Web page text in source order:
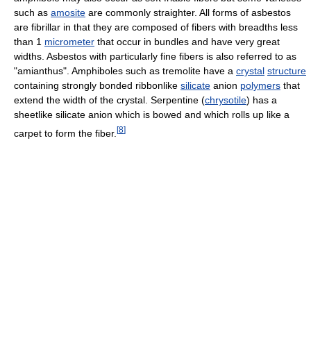
such as amosite are commonly straighter. All forms of asbestos
are fibrillar in that they are composed of fibers with breadths less
than 1 micrometer that occur in bundles and have very great
widths. Asbestos with particularly fine fibers is also referred to as
"amianthus". Amphiboles such as tremolite have a crystal structure
containing strongly bonded ribbonlike silicate anion polymers that
extend the width of the crystal. Serpentine (chrysotile) has a
sheetlike silicate anion which is bowed and which rolls up like a
carpet to form the fiber. [8]